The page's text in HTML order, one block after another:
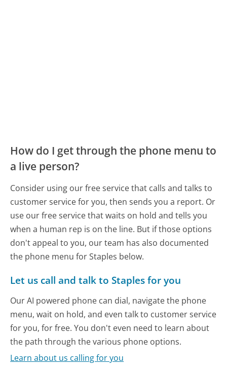
How do I get through the phone menu to
a live person?
Consider using our free service that calls and talks to
customer service for you, then sends you a report. Or
use our free service that waits on hold and tells you
when a human rep is on the line. But if those options
don't appeal to you, our team has also documented
the phone menu for Staples below.
Let us call and talk to Staples for you
Our AI powered phone can dial, navigate the phone
menu, wait on hold, and even talk to customer service
for you, for free. You don't even need to learn about
the path through the various phone options.
Learn about us calling for you